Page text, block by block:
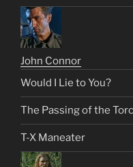
John Connor
Would I Lie to You?
The Passing of the
T-X Maneater